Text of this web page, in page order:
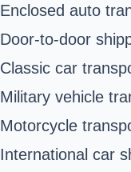
Enclosed auto
Door-to-door
Classic car
Military vehicle
Motorcycle
International car